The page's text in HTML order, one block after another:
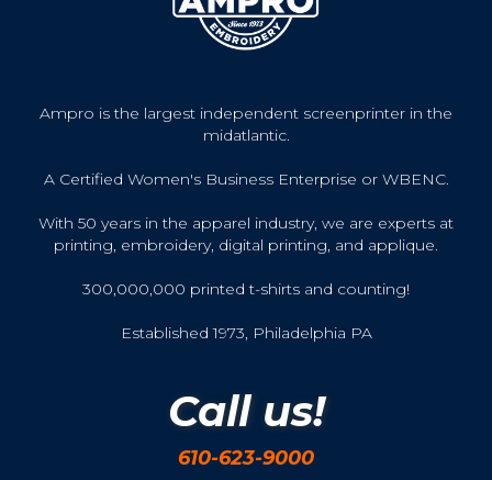
Ampro is the largest independent screenprinter in the
midatlantic.
A Certified Women's Business Enterprise or WBENC.
With 50 years in the apparel industry, we are experts at
printing, embroidery, digital printing, and applique.
300,000,000 printed t-shirts and counting!
Established 1973, Philadelphia PA
Call us!
610-623-9000